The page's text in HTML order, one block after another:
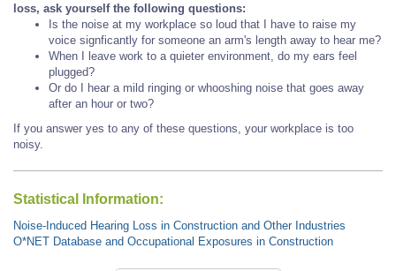
loss, ask yourself the following questions:
Is the noise at my workplace so loud that I have to raise my
voice signficantly for someone an arm's length away to hear me?
When I leave work to a quieter environment, do my ears feel
plugged?
Or do I hear a mild ringing or whooshing noise that goes away
after an hour or two?
If you answer yes to any of these questions, your workplace is too
noisy.
Statistical Information:
Noise-Induced Hearing Loss in Construction and Other Industries
O*NET Database and Occupational Exposures in Construction